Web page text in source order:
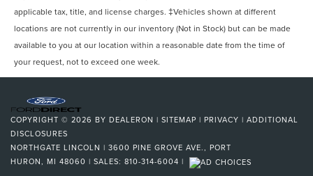
applicable tax, title, and license charges. ‡Vehicles shown at different
locations are not currently in our inventory (Not in Stock) but can be made
available to you at our location within a reasonable date from the time of
your request, not to exceed one week.
COPYRIGHT © 2026 BY DEALERON | SITEMAP | PRIVACY | ADDITIONAL
DISCLOSURES
NORTHGATE LINCOLN | 3600 PINE GROVE AVE., PORT
HURON, MI 48060 | SALES: 810-314-6004 |